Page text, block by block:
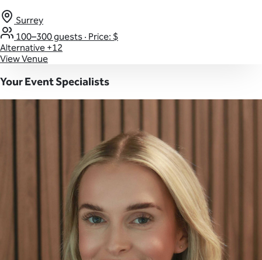
Surrey
100–300 guests · Price: $
Alternative +12
View Venue
Your Event Specialists